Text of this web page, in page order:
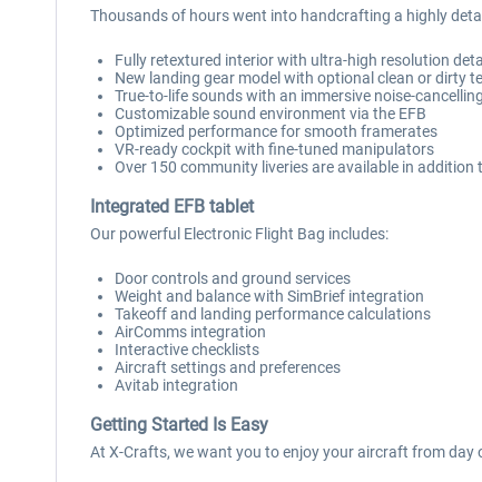
Thousands of hours went into handcrafting a highly
Fully retextured interior with ultra-high resolution
New landing gear model with optional clean or dirty
True-to-life sounds with an immersive noise-
Customizable sound environment via the EFB
Optimized performance for smooth framerates
VR-ready cockpit with fine-tuned manipulators
Over 150 community liveries are available in addition
Integrated EFB tablet
Our powerful Electronic Flight Bag includes:
Door controls and ground services
Weight and balance with SimBrief integration
Takeoff and landing performance calculations
AirComms integration
Interactive checklists
Aircraft settings and preferences
Avitab integration
Getting Started Is Easy
At X-Crafts, we want you to enjoy your aircraft from day